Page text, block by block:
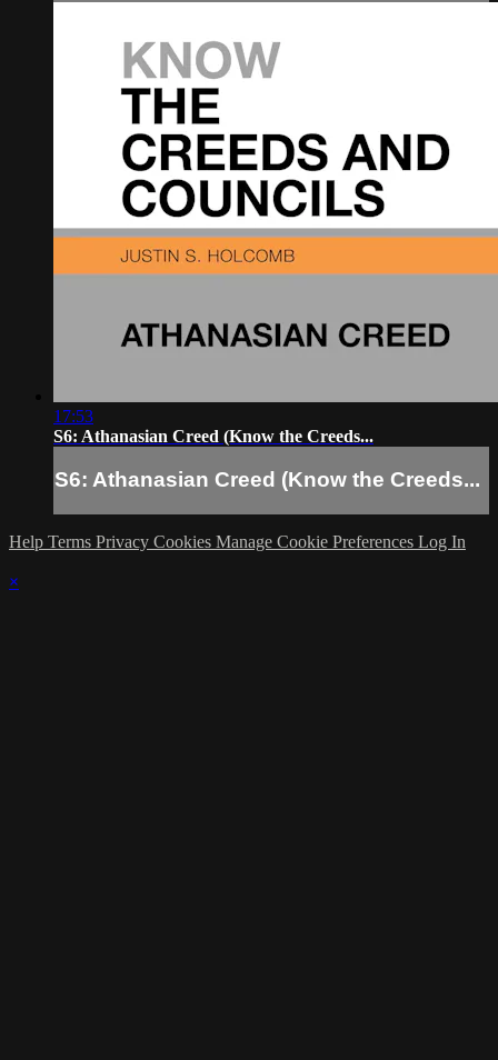
17:53
S6: Athanasian Creed (Know the Creeds...
S6: Athanasian Creed (Know the Creeds...
Help Terms Privacy Cookies Manage Cookie Preferences Log In
×